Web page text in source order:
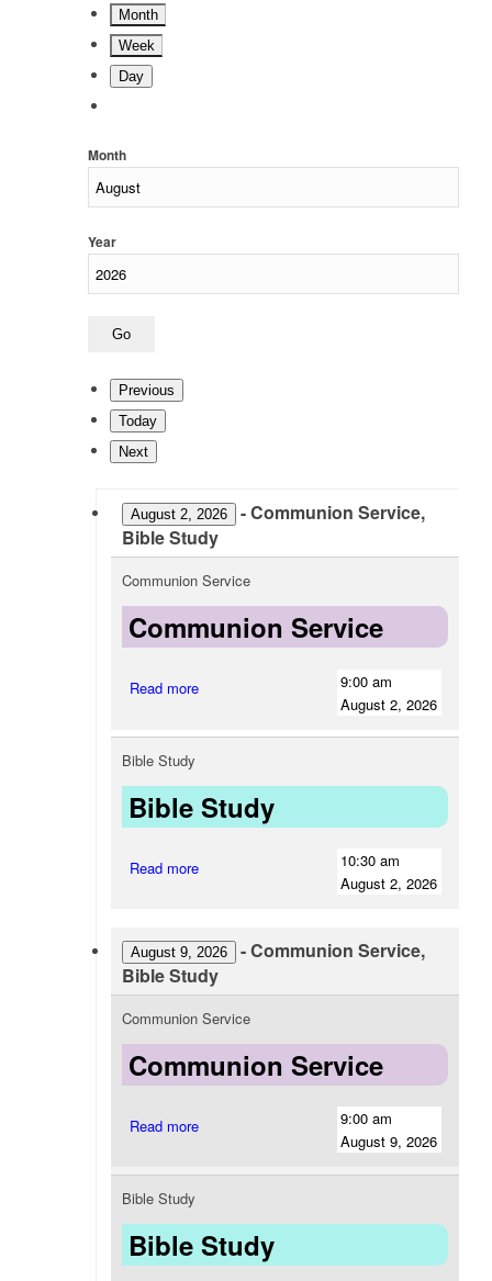
Month
Week
Day
Month
Year
Previous
Today
Next
August 2, 2026 -Communion Service,
Bible Study
Communion Service
Communion Service
9:00 am
August 2, 2026
Read more
Bible Study
Bible Study
10:30 am
August 2, 2026
Read more
August 9, 2026 -Communion Service,
Bible Study
Communion Service
Communion Service
9:00 am
August 9, 2026
Read more
Bible Study
Bible Study